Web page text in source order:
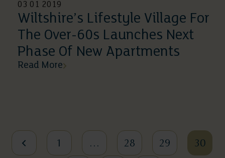
03 01 2019
Wiltshire’s Lifestyle Village For
The Over-60s Launches Next
Phase Of New Apartments
Read More
1 … 28 29 30